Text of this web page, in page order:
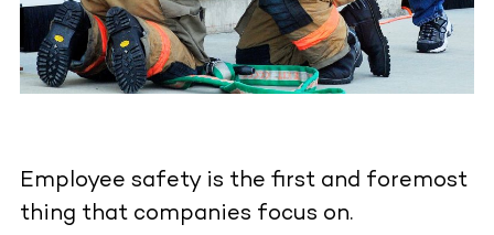
Employee safety is the first and foremost
thing that companies focus on.